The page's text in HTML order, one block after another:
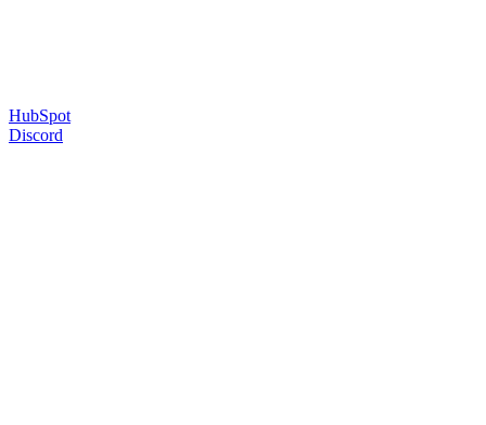
HubSpot
Discord